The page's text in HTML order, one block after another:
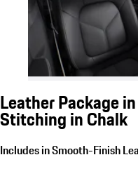
Leather Package
Stitching in Chalk
Includes in Smooth-Finish